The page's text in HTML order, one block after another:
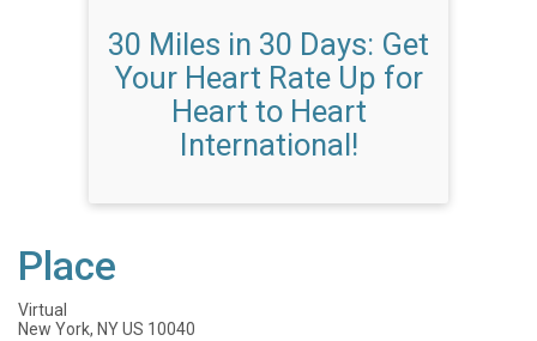
30 Miles in 30 Days: Get
Your Heart Rate Up for
Heart to Heart
International!
Place
Virtual
New York, NY US 10040